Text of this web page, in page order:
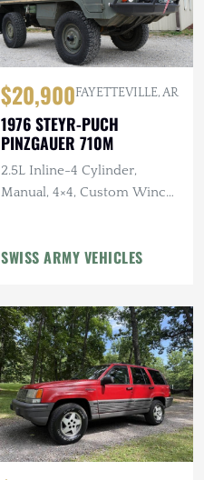
$20,900FAYETTEVILLE, AR
1976 STEYR-PUCH
PINZGAUER 710M
2.5L Inline-4 Cylinder,
Manual, 4×4, Custom Winch
SWISS ARMY VEHICLES